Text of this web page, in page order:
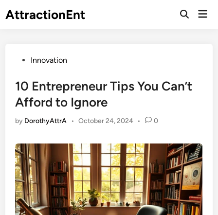
toAttractionEnt
Open
PostedInnovation
10 Entrepreneur Tips You Can’t
Afford to Ignore
by DorothyAttrA • October 24, 2024 • 0